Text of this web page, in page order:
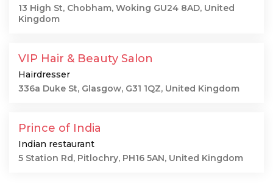
13 High St, Chobham, Woking GU24 8AD, United
Kingdom
VIP Hair & Beauty Salon
Hairdresser
336a Duke St, Glasgow, G31 1QZ, United Kingdom
Prince of India
Indian restaurant
5 Station Rd, Pitlochry, PH16 5AN, United Kingdom